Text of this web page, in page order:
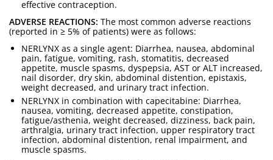
effective contraception.
ADVERSE REACTIONS: The most common adverse reactions
(reported in ≥ 5% of patients) were as follows:
NERLYNX as a single agent: Diarrhea, nausea, abdominal
pain, fatigue, vomiting, rash, stomatitis, decreased
appetite, muscle spasms, dyspepsia, AST or ALT increased,
nail disorder, dry skin, abdominal distention, epistaxis,
weight decreased, and urinary tract infection.
NERLYNX in combination with capecitabine: Diarrhea,
nausea, vomiting, decreased appetite, constipation,
fatigue/asthenia, weight decreased, dizziness, back pain,
arthralgia, urinary tract infection, upper respiratory tract
infection, abdominal distention, renal impairment, and
muscle spasms.